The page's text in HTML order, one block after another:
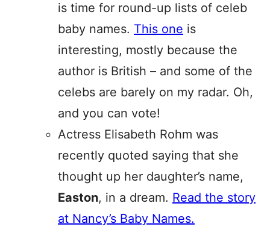
is time for round-up lists of celeb
baby names. This one is
interesting, mostly because the
author is British – and some of the
celebs are barely on my radar. Oh,
and you can vote!
Actress Elisabeth Rohm was
recently quoted saying that she
thought up her daughter’s name,
Easton, in a dream. Read the story
at Nancy’s Baby Names.